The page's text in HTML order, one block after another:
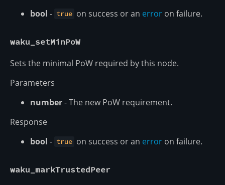
bool - true on success or an error on failure.
waku_setMinPoW
Sets the minimal PoW required by this node.
Parameters
number- The new PoW requirement.
Response
bool - true on success or an error on failure.
waku_markTrustedPeer